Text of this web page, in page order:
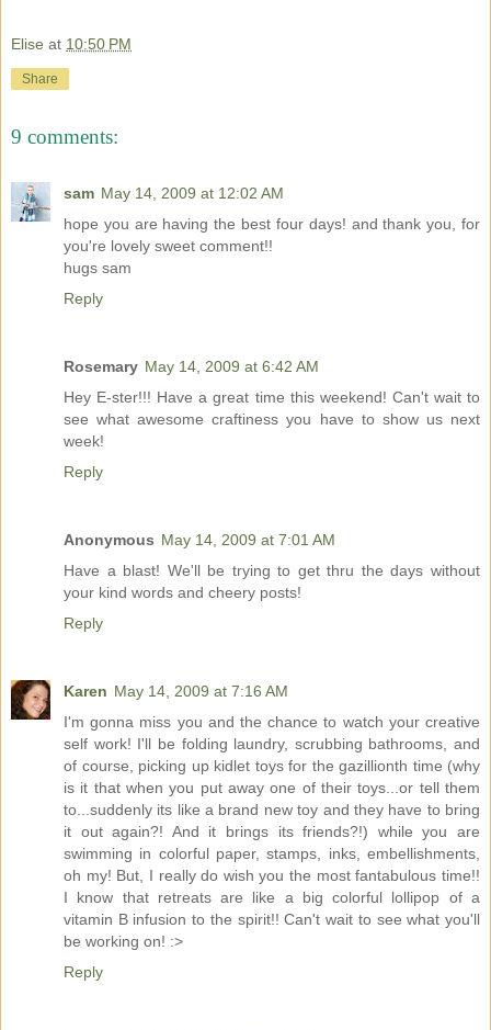
Elise at 10:50 PM
Share
9 comments:
sam May 14, 2009 at 12:02 AM
hope you are having the best four days! and thank you, for
you're lovely sweet comment!!
hugs sam
Reply
Rosemary May 14, 2009 at 6:42 AM
Hey E-ster!!! Have a great time this weekend! Can't wait to
see what awesome craftiness you have to show us next
week!
Reply
Anonymous May 14, 2009 at 7:01 AM
Have a blast! We'll be trying to get thru the days without
your kind words and cheery posts!
Reply
Karen May 14, 2009 at 7:16 AM
I'm gonna miss you and the chance to watch your creative
self work! I'll be folding laundry, scrubbing bathrooms, and
of course, picking up kidlet toys for the gazillionth time (why
is it that when you put away one of their toys...or tell them
to...suddenly its like a brand new toy and they have to bring
it out again?! And it brings its friends?!) while you are
swimming in colorful paper, stamps, inks, embellishments,
oh my! But, I really do wish you the most fantabulous time!!
I know that retreats are like a big colorful lollipop of a
vitamin B infusion to the spirit!! Can't wait to see what you'll
be working on! :>
Reply